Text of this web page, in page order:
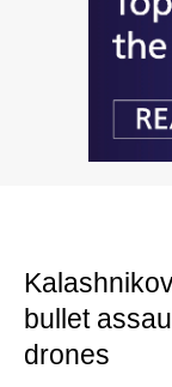
bullet
drones